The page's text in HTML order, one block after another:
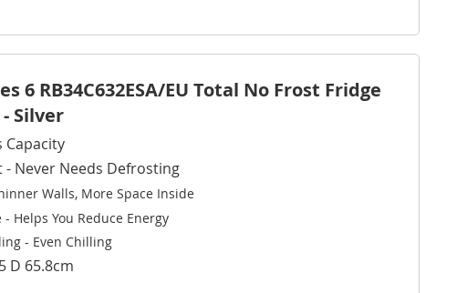
List
6 RB34C632ESA/EU Total No Frost Fridge
Silver
Capacity
- Never Needs Defrosting
Walls, More Space Inside
Helps You Reduce Energy
- Even Chilling
D 65.8cm